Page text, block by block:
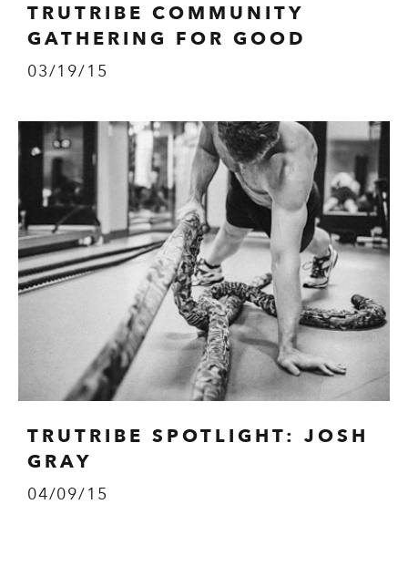
TRUTRIBE COMMUNITY
GATHERING FOR GOOD
03/19/15
TRUTRIBE SPOTLIGHT: JOSH
GRAY
04/09/15